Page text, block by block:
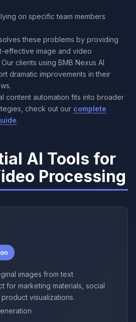
on specific team members
these problems by providing
effective image and video
clients using BMB Nexus AI
dramatic improvements in their
content automation fits into broader
check out our complete
.
AI Tools for
Processing
images from text
for marketing materials, social
visualizations.